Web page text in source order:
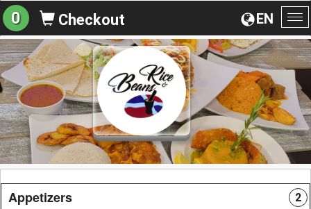
EN
0 Checkout
Appetizers 2